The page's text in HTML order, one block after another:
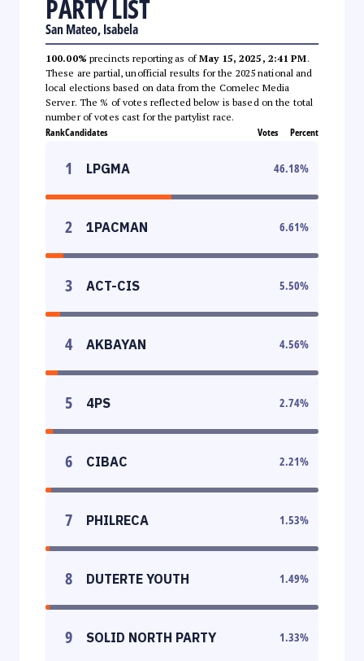
PARTY LIST
San Mateo, Isabela
100.00% precincts reporting as ofMay 15, 2025, 2:41 PM.
These are partial, unofficial results for the 2025 national and
local elections based on data from the Comelec Media
Server. The % of votes reflected below is based on the total
number of votes cast for the partylist race.
RankCandidates Votes Percent
1 LPGMA 46.18%
2 1PACMAN 6.61%
3 ACT-CIS 5.50%
4 AKBAYAN 4.56%
5 4PS 2.74%
6 CIBAC 2.21%
7 PHILRECA 1.53%
8 DUTERTE YOUTH 1.49%
9 SOLID NORTH PARTY 1.33%